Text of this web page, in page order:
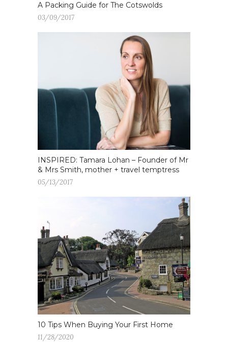
A Packing Guide for The Cotswolds
03/09/2017
INSPIRED: Tamara Lohan – Founder of Mr
& Mrs Smith, mother + travel temptress
05/13/2017
10 Tips When Buying Your First Home
11/28/2020